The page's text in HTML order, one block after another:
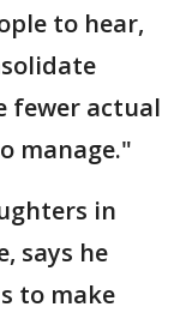
to hear,
fewer actual
manage."
in
says he
to make